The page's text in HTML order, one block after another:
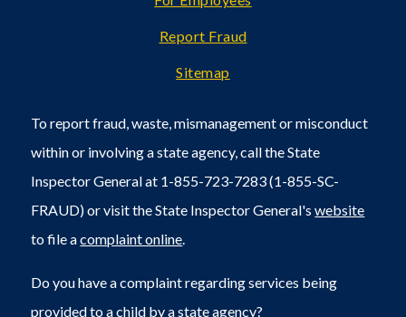
Report Fraud
Sitemap
To report fraud, waste, mismanagement or misconduct
within or involving a state agency, call the State
Inspector General at 1-855-723-7283 (1-855-SC-
FRAUD) or visit the State Inspector General'swebsite
to file acomplaint online.
Do you have a complaint regarding services being
provided to a child by a state agency?